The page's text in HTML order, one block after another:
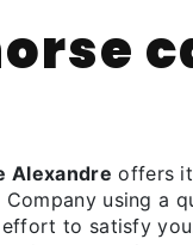
Alexandre offers
Company using a
to satisfy